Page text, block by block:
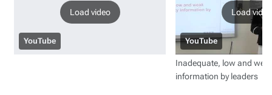
Load video
YouTube
Load video
YouTube
Inadequate, low and
information by leaders